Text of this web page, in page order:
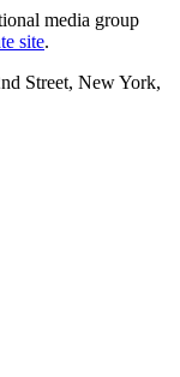
media group
site.
Street, New York,